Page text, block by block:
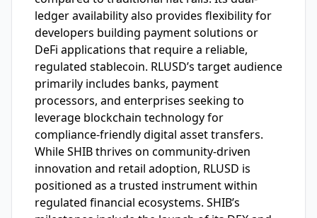
ledger availability also provides flexibility for
developers building payment solutions or
DeFi applications that require a reliable,
regulated stablecoin. RLUSD’s target audience
primarily includes banks, payment
processors, and enterprises seeking to
leverage blockchain technology for
compliance-friendly digital asset transfers.
While SHIB thrives on community-driven
innovation and retail adoption, RLUSD is
positioned as a trusted instrument within
regulated financial ecosystems. SHIB’s